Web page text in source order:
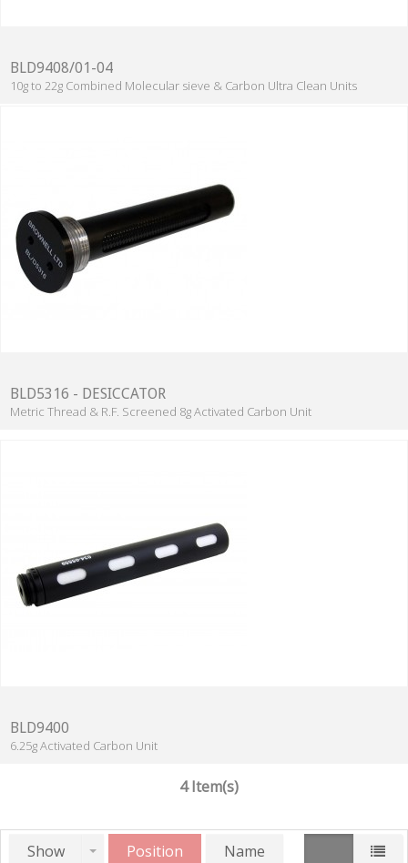
BLD9408/01-04
10g to 22g Combined Molecular sieve & Carbon Ultra Clean Units
BLD5316 - DESICCATOR
Metric Thread & R.F. Screened 8g Activated Carbon Unit
BLD9400
6.25g Activated Carbon Unit
4 Item(s)
Show Position
Name